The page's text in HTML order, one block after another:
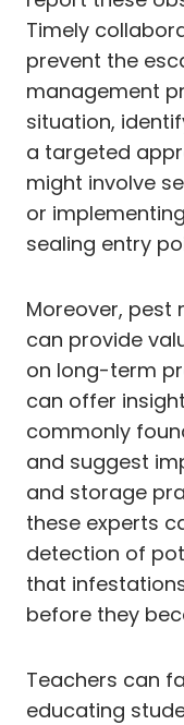
Timely
prevent the
management
situation,
a targeted
might involve
or
sealing entry
Moreover, pest
can provide
on long-term
can offer
commonly
and suggest
and storage
these experts
detection of
that
before they
Teachers can
educating